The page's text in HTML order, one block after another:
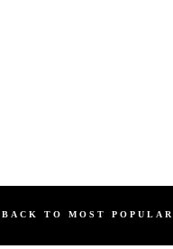
BACK TO MOST POPULAR